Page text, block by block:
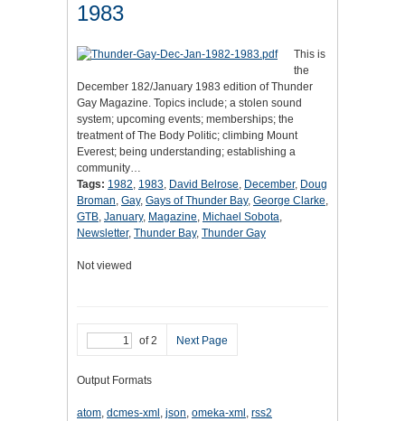
1983
This is
the
December 182/January 1983 edition of Thunder
Gay Magazine. Topics include; a stolen sound
system; upcoming events; memberships; the
treatment of The Body Politic; climbing Mount
Everest; being understanding; establishing a
community…
Tags: 1982, 1983, David Belrose, December, Doug
Broman, Gay, Gays of Thunder Bay, George Clarke,
GTB, January, Magazine, Michael Sobota,
Newsletter, Thunder Bay, Thunder Gay
Not viewed
of 2 Next Page
Output Formats
atom, dcmes-xml , json, omeka-xml , rss2